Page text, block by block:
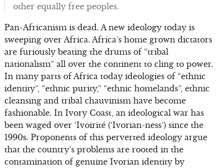
other equally free peoples.
Pan-Africanism is dead. A new ideology today is
sweeping over Africa. Africa’s home grown dictators
are furiously beating the drums of “tribal
nationalism” all over the continent to cling to power.
In many parts of Africa today ideologies of “ethnic
identity”, “ethnic purity,” “ethnic homelands”, ethnic
cleansing and tribal chauvinism have become
fashionable. In Ivory Coast, an ideological war has
been waged over ‘Ivoirité (‘Ivorian-ness’) since the
1990s. Proponents of this perverted ideology argue
that the country’s problems are rooted in the
contamination of genuine Ivorian identity by